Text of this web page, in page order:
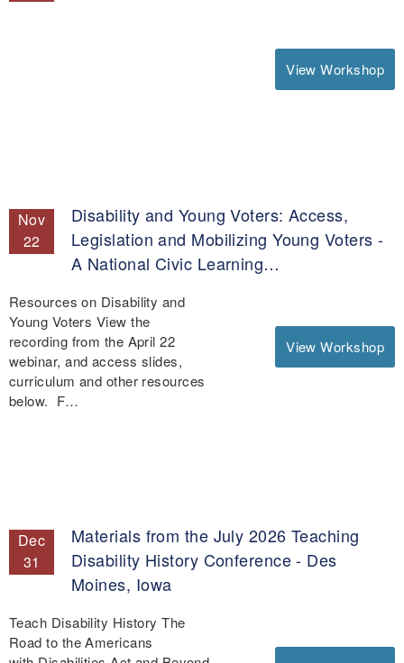
View Workshop
Nov
22
Disability and Young Voters: Access,
Legislation and Mobilizing Young Voters -
A National Civic Learning…
View Workshop
Resources on Disability and
Young Voters View the
recording from the April 22
webinar, and access slides,
curriculum and other resources
below. F…
Dec
31
Materials from the July 2026 Teaching
Disability History Conference - Des
Moines, Iowa
Teach Disability History The
Road to the Americans